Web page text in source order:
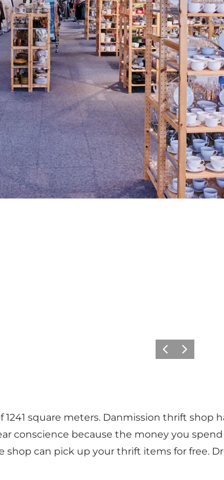
Previous
Next
square meters. Danmission thrift shop
conscience because the money you
can pick up your thrift items for free.